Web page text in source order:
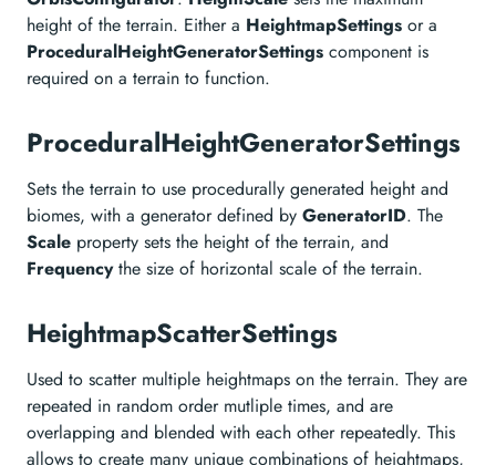
height of the terrain. Either a HeightmapSettings or a
ProceduralHeightGeneratorSettings component is
required on a terrain to function.
ProceduralHeightGeneratorSettings
Sets the terrain to use procedurally generated height and
biomes, with a generator defined by GeneratorID. The
Scale property sets the height of the terrain, and
Frequencythe size of horizontal scale of the terrain.
HeightmapScatterSettings
Used to scatter multiple heightmaps on the terrain. They are
repeated in random order mutliple times, and are
overlapping and blended with each other repeatedly. This
allows to create many unique combinations of heightmaps,